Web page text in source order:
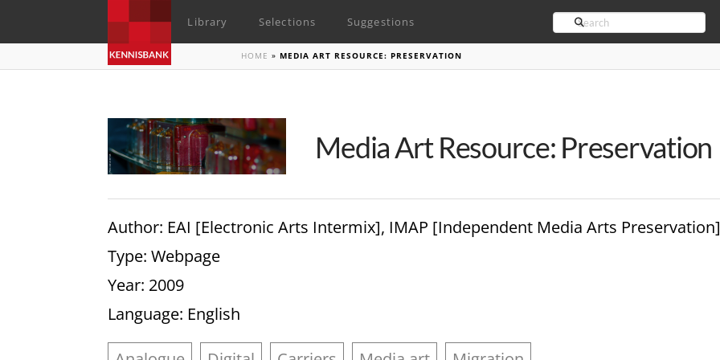
Library Selections Suggestions Search
HOME »MEDIA ART RESOURCE: PRESERVATION
Media Art Resource: Preservation
Author: EAI [Electronic Arts Intermix], IMAP [Independent Media Arts Preservation]
Type: Webpage
Year: 2009
Language: English